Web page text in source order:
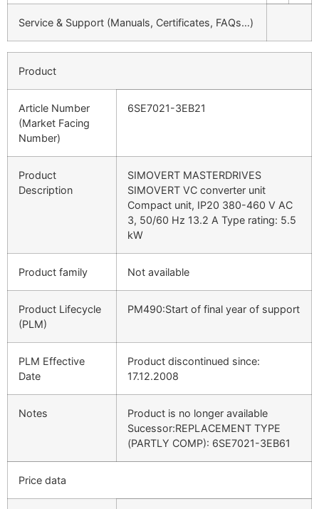
Service & Support (Manuals, Certificates, FAQs…)
Product
Article Number
(Market Facing
Number)
6SE7021-3EB21
Product
Description
SIMOVERT MASTERDRIVES
SIMOVERT VC converter unit
Compact unit, IP20 380-460 V AC
3, 50/60 Hz 13.2 A Type rating: 5.5
kW
Product family Not available
Product Lifecycle
(PLM)
PM490:Start of final year of support
PLM Effective
Date
Product discontinued since:
17.12.2008
Notes
Product is no longer available
Sucessor:REPLACEMENT TYPE
(PARTLY COMP): 6SE7021-3EB61
Price data